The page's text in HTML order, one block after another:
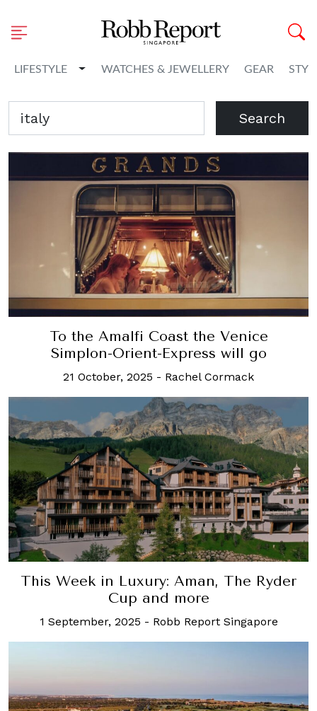
LIFESTYLE Toggle Dropdown
WATCHES & JEWELLERY GEAR
Search
To the Amalfi Coast the Venice
Simplon-Orient-Express will go
21 October, 2025 - Rachel Cormack
This Week in Luxury: Aman, The Ryder
Cup and more
1 September, 2025 - Robb Report Singapore